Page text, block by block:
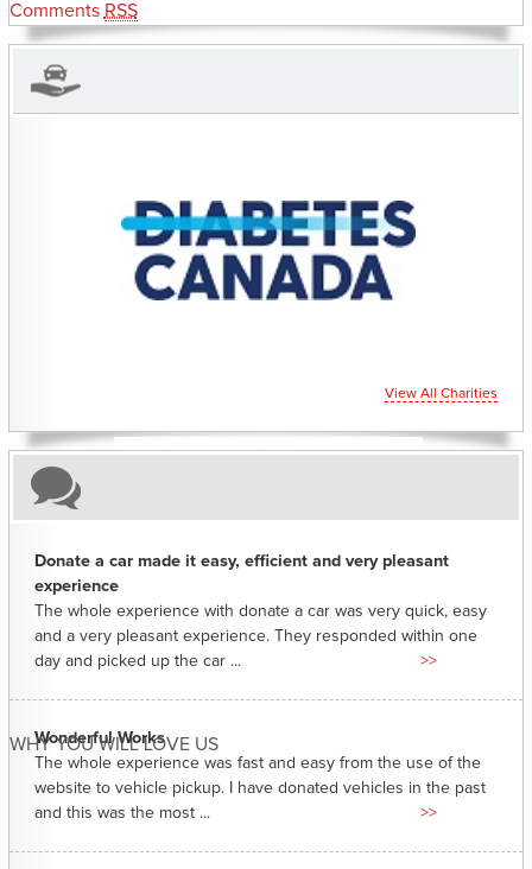
Comments RSS
CHARITIES YOU CAN HELP SUPPORT
View All Charities
WHY YOU WILL LOVE US
Donate a car made it easy, efficient and very pleasant
experience
The whole experience with donate a car was very quick, easy
and a very pleasant experience. They responded within one
day and picked up the car ...
>>
Wonderful Works
The whole experience was fast and easy from the use of the
website to vehicle pickup. I have donated vehicles in the past
and this was the most ...
>>